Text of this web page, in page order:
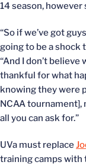
14 season,
“So if we’ve got
going to be a shock
“And I don’t
thankful for what
knowing they were
NCAA tournament],
all you can ask for.”
UVa must replace
training camps with